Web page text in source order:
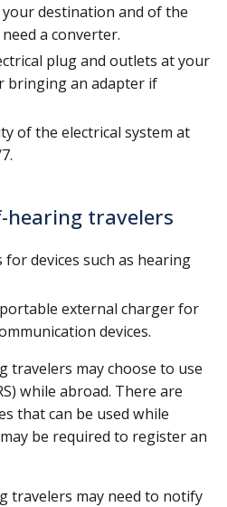
destination and of the
a converter.
plug and outlets at your
bringing an adapter if
of the electrical system at
hearing travelers
devices such as hearing
external charger for
devices.
travelers may choose to use
while abroad. There are
that can be used while
be required to register an
travelers may need to notify